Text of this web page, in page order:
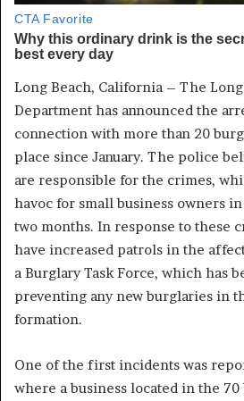
Long Beach, California – The
Department has announced the
connection with more than 20
place since January. The police
are responsible for the crimes,
havoc for small business owners
two months. In response to these
have increased patrols in the
a Burglary Task Force, which has
preventing any new burglaries in
formation.
One of the first incidents was
where a business located in the